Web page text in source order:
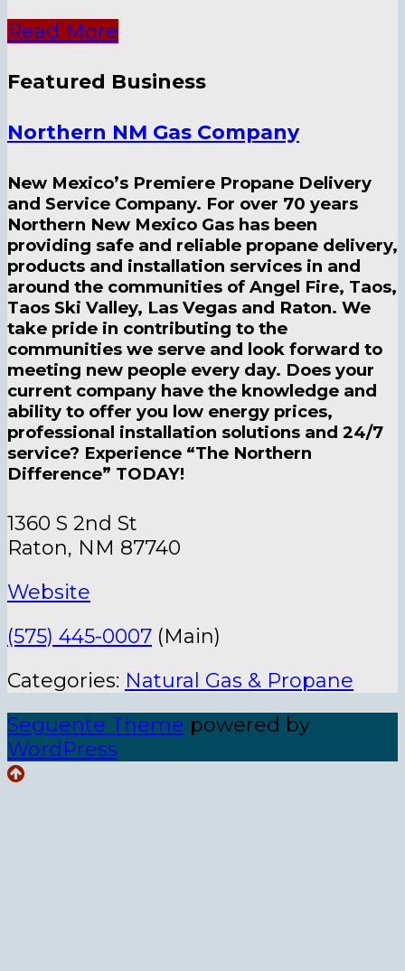
Read More
Featured Business
Northern NM Gas Company
New Mexico’s Premiere Propane Delivery
and Service Company. For over 70 years
Northern New Mexico Gas has been
providing safe and reliable propane delivery,
products and installation services in and
around the communities of Angel Fire, Taos,
Taos Ski Valley, Las Vegas and Raton. We
take pride in contributing to the
communities we serve and look forward to
meeting new people every day. Does your
current company have the knowledge and
ability to offer you low energy prices,
professional installation solutions and 24/7
service? Experience “The Northern
Difference” TODAY!
1360 S 2nd St
Raton, NM 87740
Website
(575) 445-0007 (Main)
Categories: Natural Gas & Propane
Seguente Theme powered by
WordPress